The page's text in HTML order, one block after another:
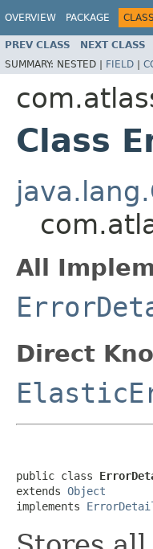
OVERVIEW PACKAGE CLASS
PREV CLASS NEXT CLASS
SUMMARY: NESTED | FIELD |
Class
All
Direct
public class
extends Object
implements